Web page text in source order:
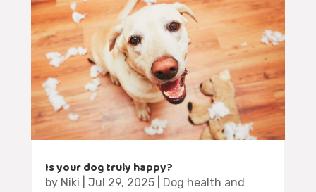
Is your dog truly happy?
by Niki Jul 29, 2025|
Dog health and